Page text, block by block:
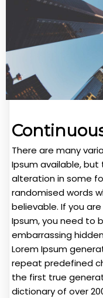
There are many
Ipsum available,
alteration in some
randomised words
believable. If you
Ipsum, you need to
embarrassing
Lorem Ipsum
repeat predefined
the first true
dictionary of over